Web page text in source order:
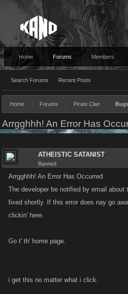
Home Forums
Search Forums Recent Posts
Members
Home Forums Pirate Clan
Arrgghhh! An Error Has
ATHEISTIC SATANIST
Banned
Arrgghhh! An Error Has Occurred
The developer be notified by email
fixed shortly. If this error does nay go
clickin' here.
Go t' th' home page.
i get this no matter what i click.